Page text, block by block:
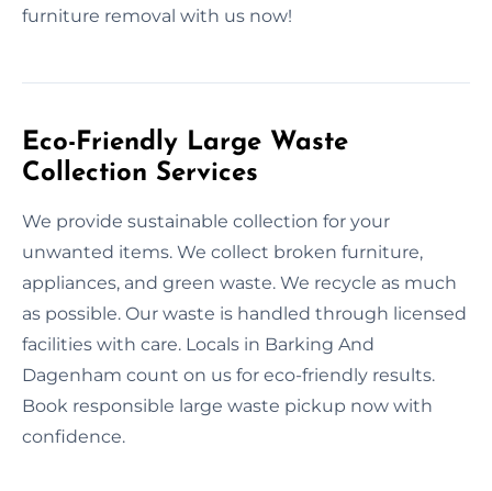
furniture removal with us now!
Eco-Friendly Large Waste
Collection Services
We provide sustainable collection for your
unwanted items. We collect broken furniture,
appliances, and green waste. We recycle as much
as possible. Our waste is handled through licensed
facilities with care. Locals in Barking And
Dagenham count on us for eco-friendly results.
Book responsible large waste pickup now with
confidence.